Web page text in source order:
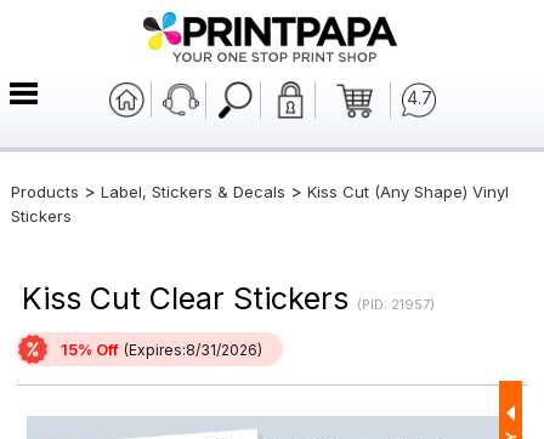
4.7
Products > Label, Stickers & Decals > Kiss Cut (Any Shape) Vinyl
Stickers
Kiss Cut Clear Stickers (PID: 21957)
15% Off (Expires:8/31/2026)